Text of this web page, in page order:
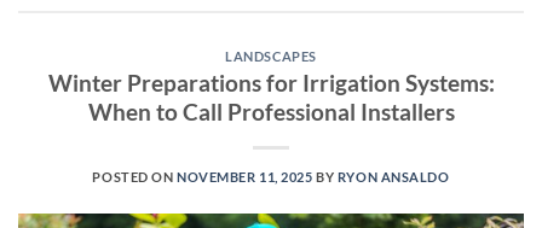
LANDSCAPES
Winter Preparations for Irrigation Systems:
When to Call Professional Installers
POSTED ONNOVEMBER 11, 2025 BY RYON ANSALDO